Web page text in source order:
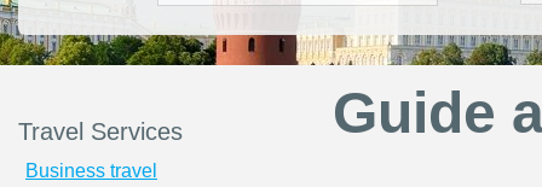
Travel Services
Business travel
Guide